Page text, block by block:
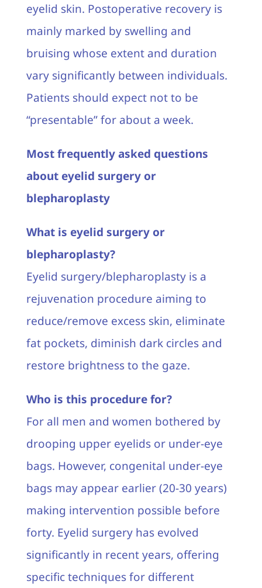
eyelid skin. Postoperative recovery is
mainly marked by swelling and
bruising whose extent and duration
vary significantly between individuals.
Patients should expect not to be
“presentable” for about a week.
Most frequently asked questions
about eyelid surgery or
blepharoplasty
What is eyelid surgery or
blepharoplasty?
Eyelid surgery/blepharoplasty is a
rejuvenation procedure aiming to
reduce/remove excess skin, eliminate
fat pockets, diminish dark circles and
restore brightness to the gaze.
Who is this procedure for?
For all men and women bothered by
drooping upper eyelids or under-eye
bags. However, congenital under-eye
bags may appear earlier (20-30 years)
making intervention possible before
forty. Eyelid surgery has evolved
significantly in recent years, offering
specific techniques for different